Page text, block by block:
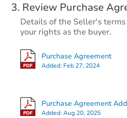
Review Purchase
Details of the Seller's
your rights as the buyer.
Purchase Agreement
Added: Feb 27, 2024
Purchase Agreement
Added:Aug 20, 2025